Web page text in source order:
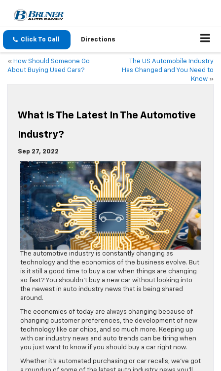
Click To Call Directions
« How Should Someone Go
About Buying Used Cars?
The US Automobile Industry
Has Changed and You Need to
Know »
What Is The Latest In The Automotive
Industry?
Sep 27, 2022
The automotive industry is constantly changing as
technology and the economics of the business evolve. But
is it still a good time to buy a car when things are changing
so fast? You shouldn’t buy a new car without looking into
the newest in auto industry news that is being shared
around.
The economies of today are always changing because of
changing customer preferences, the development of new
technology like car chips, and so much more. Keeping up
with car industry news and auto trends can be tiring when
you just want to know if you should buy a car right now.
Whether it’s automated purchasing or car recalls, we’ve got